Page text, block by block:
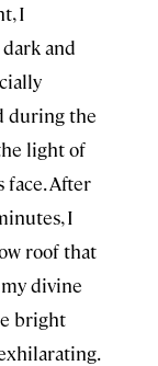
I
and
during the
light of
face. After
I
roof that
divine
bright